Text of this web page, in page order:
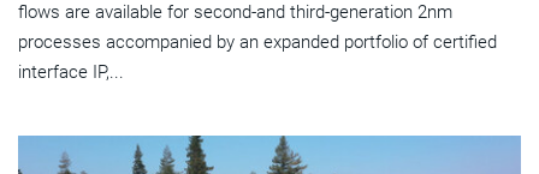
flows are available for second-and third-generation 2nm
processes accompanied by an expanded portfolio of certified
interface IP,...